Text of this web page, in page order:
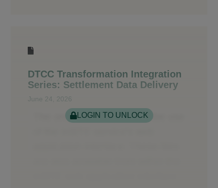
DTCC Transformation Integration
Series: Settlement Data Delivery
June 24, 2026
LOGIN TO UNLOCK